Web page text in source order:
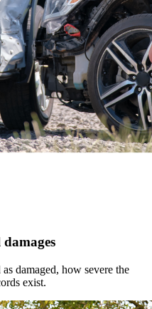
damaged, how severe the
exist.